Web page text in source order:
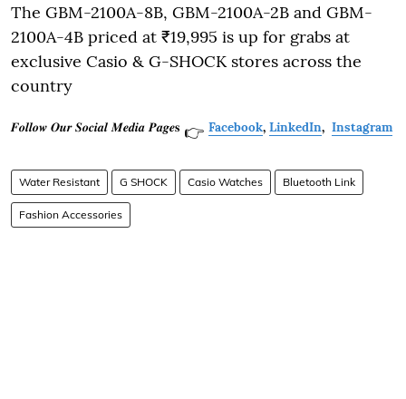
The GBM-2100A-8B, GBM-2100A-2B and GBM-
2100A-4B priced at ₹19,995 is up for grabs at
exclusive Casio & G-SHOCK stores across the
country
𝑭𝒐𝒍𝒍𝒐𝒘 𝑶𝒖𝒓 𝑺𝒐𝒄𝒊𝒂𝒍 𝑴𝒆𝒅𝒊𝒂 𝑷𝒂𝒈𝒆𝐬 👉 Facebook, LinkedIn, Instagram
Water Resistant G SHOCK Casio Watches Bluetooth Link
Fashion Accessories